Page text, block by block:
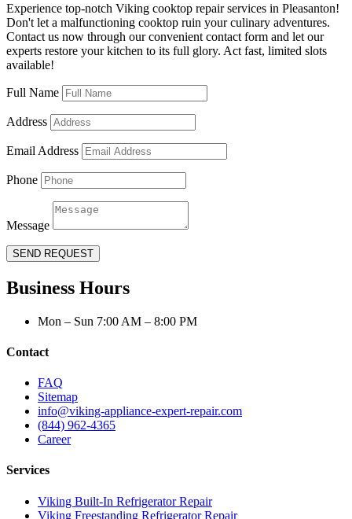
Experience top-notch Viking cooktop repair services in Pleasanton!
Don't let a malfunctioning cooktop ruin your culinary adventures.
Contact us now through our convenient contact form and let our
experts restore your kitchen to its full glory. Act fast, limited slots
available!
Full Name
Address
Email Address
Phone
Message
SEND REQUEST
Business Hours
Mon – Sun 7:00 AM – 8:00 PM
Contact
FAQ
Sitemap
info@viking-appliance-expert-repair.com
(844) 962-4365
Career
Services
Viking Built-In Refrigerator Repair
Viking Freestanding Refrigerator Repair